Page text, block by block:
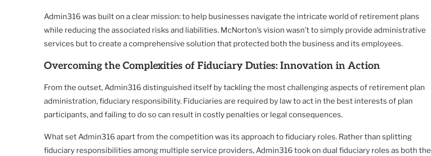
Admin316 was built on a clear mission: to help businesses navigate the intricate world of retirement plans
while reducing the associated risks and liabilities. McNorton’s vision wasn’t to simply provide administrative
services but to create a comprehensive solution that protected both the business and its employees.
Overcoming the Complexities of Fiduciary Duties: Innovation in Action
From the outset, Admin316 distinguished itself by tackling the most challenging aspects of retirement plan
administration, fiduciary responsibility. Fiduciaries are required by law to act in the best interests of plan
participants, and failing to do so can result in costly penalties or legal consequences.
What set Admin316 apart from the competition was its approach to fiduciary roles. Rather than splitting
fiduciary responsibilities among multiple service providers, Admin316 took on dual fiduciary roles as both the